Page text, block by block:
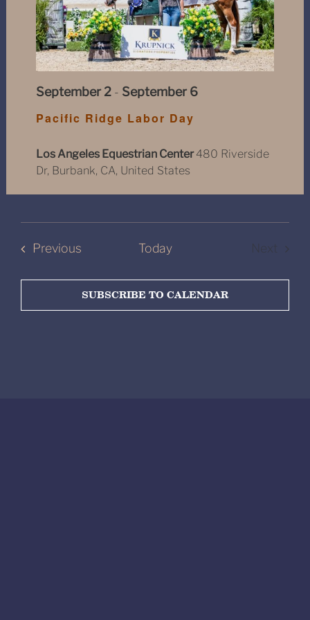
Pacific Ridge Labor Day
September 2 - September 6
Los Angeles Equestrian Center480 Riverside
Dr, Burbank, CA, United States
PreviousShows Today
Next
SUBSCRIBE TO CALENDAR